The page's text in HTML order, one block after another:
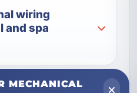
wiring
and spa
MECHANICAL